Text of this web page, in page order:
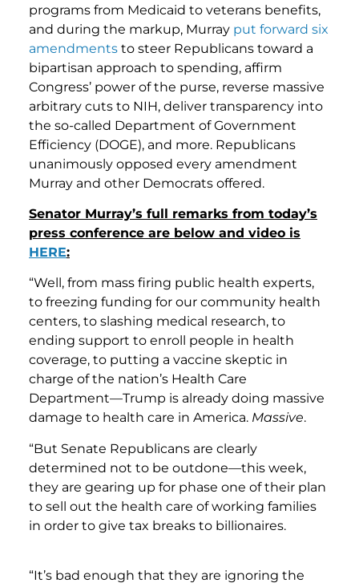
programs from Medicaid to veterans benefits,
and during the markup, Murray put forward six
amendments to steer Republicans toward a
bipartisan approach to spending, affirm
Congress’ power of the purse, reverse massive
arbitrary cuts to NIH, deliver transparency into
the so-called Department of Government
Efficiency (DOGE), and more. Republicans
unanimously opposed every amendment
Murray and other Democrats offered.
Senator Murray’s full remarks from today’s
press conference are below and video is
HERE:
“Well, from mass firing public health experts,
to freezing funding for our community health
centers, to slashing medical research, to
ending support to enroll people in health
coverage, to putting a vaccine skeptic in
charge of the nation’s Health Care
Department—Trump is already doing massive
damage to health care in America. Massive.
“But Senate Republicans are clearly
determined not to be outdone—this week,
they are gearing up for phase one of their plan
to sell out the health care of working families
in order to give tax breaks to billionaires.
“It’s bad enough that they are ignoring the